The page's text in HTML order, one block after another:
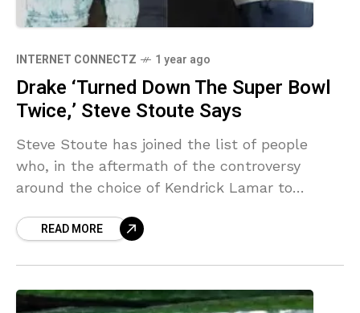
INTERNET CONNECTZ 1 year ago
Drake ‘Turned Down The Super Bowl
Twice,’ Steve Stoute Says
Steve Stoute has joined the list of people
who, in the aftermath of the controversy
around the choice of Kendrick Lamar to
READ MORE